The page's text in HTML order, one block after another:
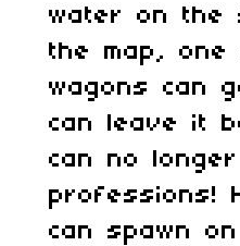
water on the
the map,
wagons can
can leave it
can no
professions!
can spawn